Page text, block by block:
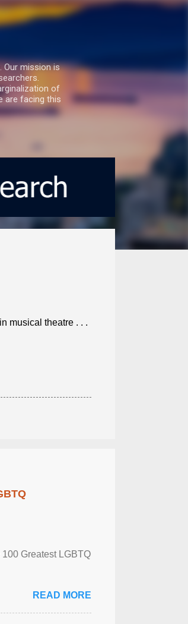
Our mission is
of
are facing this
musical theatre . . .
Greatest LGBTQ
READ MORE